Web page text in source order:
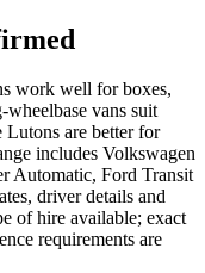
work well for boxes,
vans suit
are better for
includes Volkswagen
Automatic, Ford Transit
driver details and
of hire available; exact
requirements are